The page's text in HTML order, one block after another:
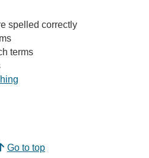
spelled correctly
terms
Go to top